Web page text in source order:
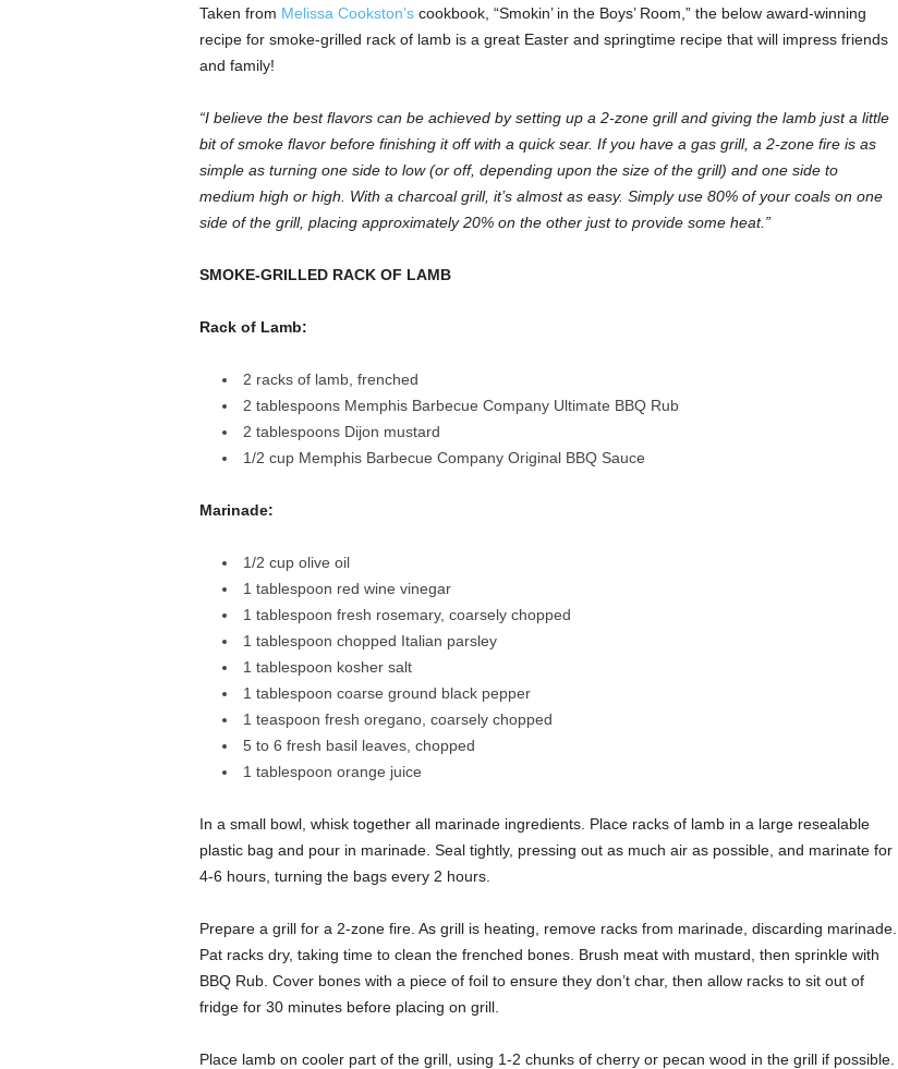
Taken from Melissa Cookston’scookbook, “Smokin’ in the Boys’ Room,” the below award-winning
recipe for smoke-grilled rack of lamb is a great Easter and springtime recipe that will impress friends
and family!
“I believe the best flavors can be achieved by setting up a 2-zone grill and giving the lamb just a little
bit of smoke flavor before finishing it off with a quick sear. If you have a gas grill, a 2-zone fire is as
simple as turning one side to low (or off, depending upon the size of the grill) and one side to
medium high or high. With a charcoal grill, it’s almost as easy. Simply use 80% of your coals on one
side of the grill, placing approximately 20% on the other just to provide some heat.”
SMOKE-GRILLED RACK OF LAMB
Rack of Lamb:
2 racks of lamb, frenched
2 tablespoons Memphis Barbecue Company Ultimate BBQ Rub
2 tablespoons Dijon mustard
1/2 cup Memphis Barbecue Company Original BBQ Sauce
Marinade:
1/2 cup olive oil
1 tablespoon red wine vinegar
1 tablespoon fresh rosemary, coarsely chopped
1 tablespoon chopped Italian parsley
1 tablespoon kosher salt
1 tablespoon coarse ground black pepper
1 teaspoon fresh oregano, coarsely chopped
5 to 6 fresh basil leaves, chopped
1 tablespoon orange juice
In a small bowl, whisk together all marinade ingredients. Place racks of lamb in a large resealable
plastic bag and pour in marinade. Seal tightly, pressing out as much air as possible, and marinate for
4-6 hours, turning the bags every 2 hours.
Prepare a grill for a 2-zone fire. As grill is heating, remove racks from marinade, discarding marinade.
Pat racks dry, taking time to clean the frenched bones. Brush meat with mustard, then sprinkle with
BBQ Rub. Cover bones with a piece of foil to ensure they don’t char, then allow racks to sit out of
fridge for 30 minutes before placing on grill.
Place lamb on cooler part of the grill, using 1-2 chunks of cherry or pecan wood in the grill if possible.